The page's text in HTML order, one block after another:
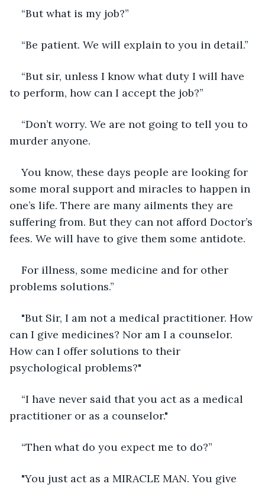
“But what is my job?”
“Be patient. We will explain to you in detail.”
“But sir, unless I know what duty I will have
to perform, how can I accept the job?”
“Don’t worry. We are not going to tell you to
murder anyone.
You know, these days people are looking for
some moral support and miracles to happen in
one’s life. There are many ailments they are
suffering from. But they can not afford Doctor’s
fees. We will have to give them some antidote.
For illness, some medicine and for other
problems solutions.”
"But Sir, I am not a medical practitioner. How
can I give medicines? Nor am I a counselor.
How can I offer solutions to their
psychological problems?"
“I have never said that you act as a medical
practitioner or as a counselor."
“Then what do you expect me to do?”
"You just act as a MIRACLE MAN. You give